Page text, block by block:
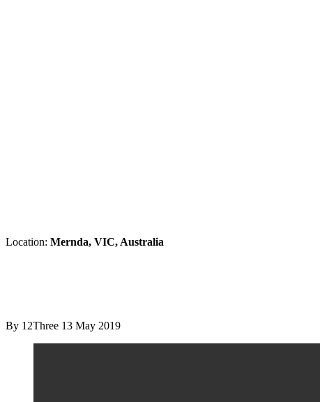
Location: Mernda, VIC, Australia
By 12Three 13 May 2019